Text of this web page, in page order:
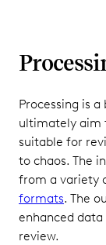
Processing is
ultimately aim
suitable for
to chaos. The
from a variety
formats. The
enhanced
review.